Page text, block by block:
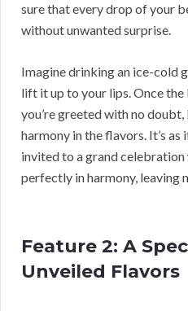
sure that every drop of your
without unwanted surprise.
Imagine drinking an ice-cold
lift it up to your lips. Once
you’re greeted with no
harmony in the flavors. It’s
invited to a grand celebration
perfectly in harmony, leaving
Feature 2: A
Unveiled Flavors